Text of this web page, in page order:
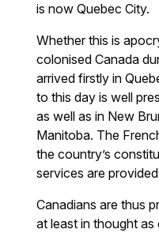
is now Quebec City.
Whether this is
colonised Canada
arrived firstly in
to this day is well
as well as in New
Manitoba. The
the country’s
services are
Canadians are thus
at least in thought